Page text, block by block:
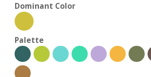
Dominant Color
Palette